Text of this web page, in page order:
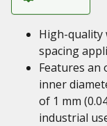
High-quality
spacing
Features an
inner
of 1 mm
industrial